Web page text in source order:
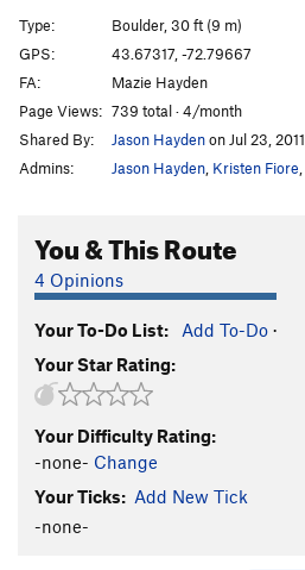
Type:
Boulder, 30 ft (9 m)
GPS:
43.67317, -72.79667
FA:
Mazie Hayden
Page Views: 739 total · 4/month
Shared By:
Jason Haydenon Jul 23, 2011
Admins:
Jason Hayden Kristen Fiore
You & This Route
4 Opinions
Your To-Do List: Add To-Do ·
Your Star Rating:
Your Difficulty Rating:
-none- Change
Your Ticks: Add New Tick
-none-